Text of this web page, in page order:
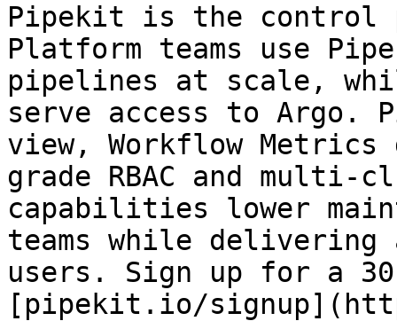
Pipekit is the control
Platform teams use
pipelines at scale,
serve access to
view, Workflow
grade RBAC and multi-
capabilities lower
teams while delivering
users. Sign up for a
[pipekit.io/